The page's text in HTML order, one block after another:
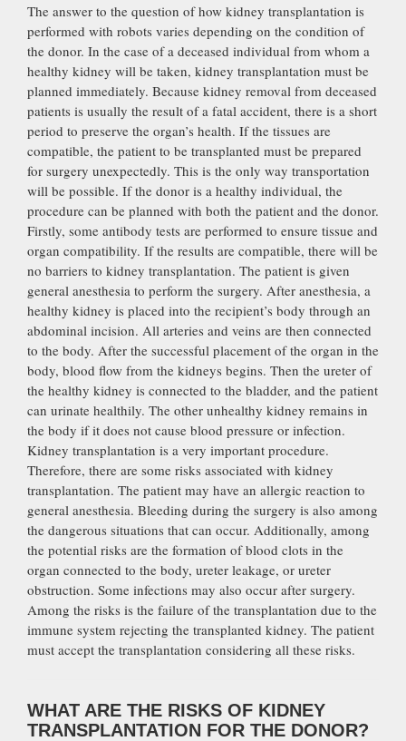
The answer to the question of how kidney transplantation is
performed with robots varies depending on the condition of
the donor. In the case of a deceased individual from whom a
healthy kidney will be taken, kidney transplantation must be
planned immediately. Because kidney removal from deceased
patients is usually the result of a fatal accident, there is a short
period to preserve the organ’s health. If the tissues are
compatible, the patient to be transplanted must be prepared
for surgery unexpectedly. This is the only way transportation
will be possible. If the donor is a healthy individual, the
procedure can be planned with both the patient and the donor.
Firstly, some antibody tests are performed to ensure tissue and
organ compatibility. If the results are compatible, there will be
no barriers to kidney transplantation. The patient is given
general anesthesia to perform the surgery. After anesthesia, a
healthy kidney is placed into the recipient’s body through an
abdominal incision. All arteries and veins are then connected
to the body. After the successful placement of the organ in the
body, blood flow from the kidneys begins. Then the ureter of
the healthy kidney is connected to the bladder, and the patient
can urinate healthily. The other unhealthy kidney remains in
the body if it does not cause blood pressure or infection.
Kidney transplantation is a very important procedure.
Therefore, there are some risks associated with kidney
transplantation. The patient may have an allergic reaction to
general anesthesia. Bleeding during the surgery is also among
the dangerous situations that can occur. Additionally, among
the potential risks are the formation of blood clots in the
organ connected to the body, ureter leakage, or ureter
obstruction. Some infections may also occur after surgery.
Among the risks is the failure of the transplantation due to the
immune system rejecting the transplanted kidney. The patient
must accept the transplantation considering all these risks.
WHAT ARE THE RISKS OF KIDNEY
TRANSPLANTATION FOR THE DONOR?